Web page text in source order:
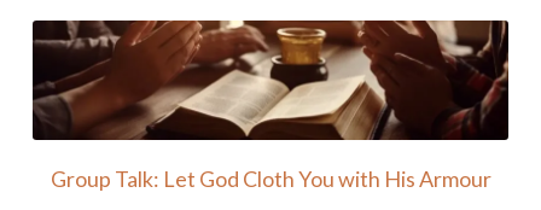
Group Talk: Let God Cloth You with His Armour